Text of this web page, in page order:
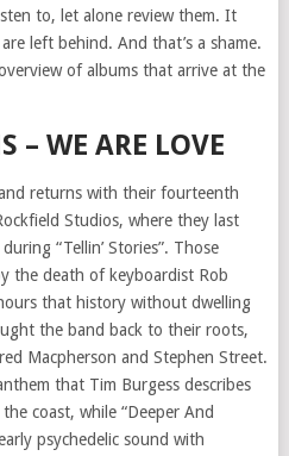
to, let alone review them. It
left behind. And that’s a shame.
of albums that arrive at the
– WE ARE LOVE
returns with their fourteenth
Studios, where they last
“Tellin’ Stories”. Those
the death of keyboardist Rob
that history without dwelling
the band back to their roots,
Macpherson and Stephen Street.
that Tim Burgess describes
coast, while “Deeper And
psychedelic sound with